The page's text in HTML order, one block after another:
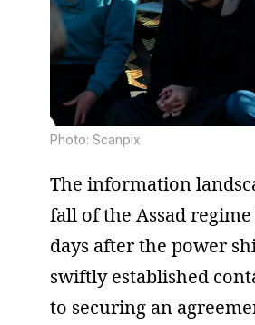
Photo: Scanpix
The information
fall of the Assad
days after the power
swiftly established
to securing an